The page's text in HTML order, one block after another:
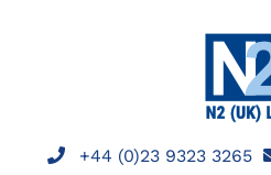
+44 (0)23 9323 3265